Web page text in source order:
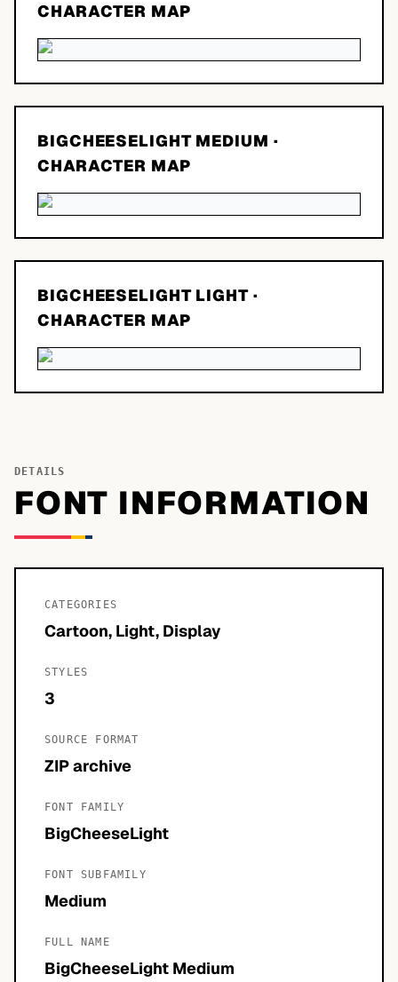
CHARACTER MAP
BIGCHEESELIGHT MEDIUM ·
CHARACTER MAP
BIGCHEESELIGHT LIGHT ·
CHARACTER MAP
DETAILS
FONT INFORMATION
CATEGORIES
Cartoon, Light, Display
STYLES
3
SOURCE FORMAT
ZIP archive
FONT FAMILY
BigCheeseLight
FONT SUBFAMILY
Medium
FULL NAME
BigCheeseLight Medium